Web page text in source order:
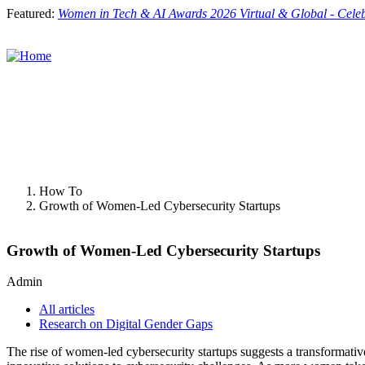
Skip
content
Featured: Women in Tech & AI Awards 2026 Virtual & Global -
How To
Growth of Women-Led Cybersecurity Startups
Growth of Women-Led Cybersecurity Startups
Admin
All articles
Research on Digital Gender Gaps
The rise of women-led cybersecurity startups suggests a